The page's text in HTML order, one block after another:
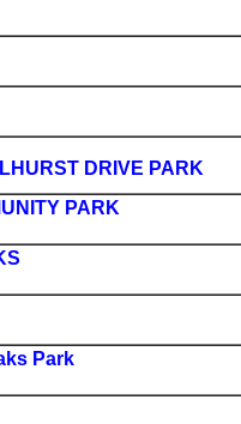
DRIVE PARK
PARK
Park